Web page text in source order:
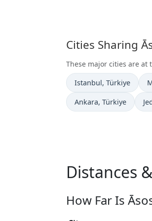
Cities Sharing
These major cities are at
Time now in
Istanbul, Türkiye
Time now in
Ankara, Türkiye
Distances
How Far Is